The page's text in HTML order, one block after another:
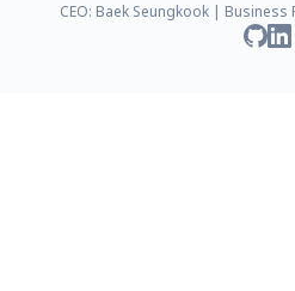
CEO: Baek Seungkook |